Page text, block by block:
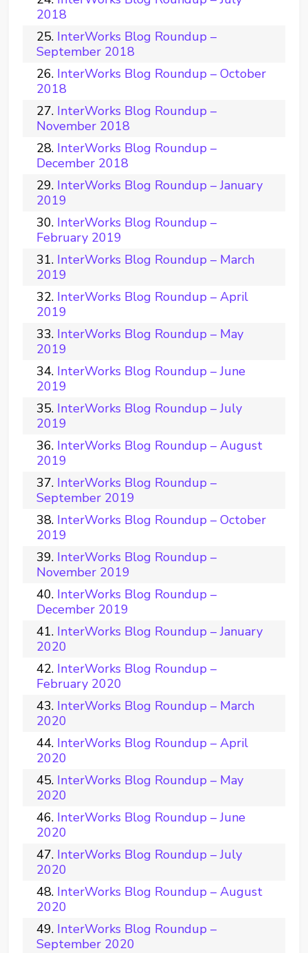
2018
InterWorks Blog Roundup –
September 2018
InterWorks Blog Roundup – October
2018
InterWorks Blog Roundup –
November 2018
InterWorks Blog Roundup –
December 2018
InterWorks Blog Roundup – January
2019
InterWorks Blog Roundup –
February 2019
InterWorks Blog Roundup – March
2019
InterWorks Blog Roundup – April
2019
InterWorks Blog Roundup – May
2019
InterWorks Blog Roundup – June
2019
InterWorks Blog Roundup – July
2019
InterWorks Blog Roundup – August
2019
InterWorks Blog Roundup –
September 2019
InterWorks Blog Roundup – October
2019
InterWorks Blog Roundup –
November 2019
InterWorks Blog Roundup –
December 2019
InterWorks Blog Roundup – January
2020
InterWorks Blog Roundup –
February 2020
InterWorks Blog Roundup – March
2020
InterWorks Blog Roundup – April
2020
InterWorks Blog Roundup – May
2020
InterWorks Blog Roundup – June
2020
InterWorks Blog Roundup – July
2020
InterWorks Blog Roundup – August
2020
InterWorks Blog Roundup –
September 2020